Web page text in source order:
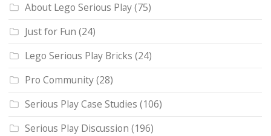
About Lego Serious Play(75)
Just for Fun (24)
Lego Serious Play Bricks (24)
Pro Community(28)
Serious Play Case Studies (106)
Serious Play Discussion (196)